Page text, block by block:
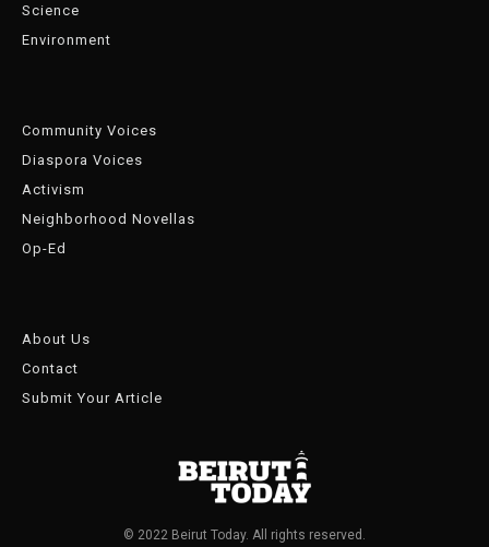
Science
Environment
Community Voices
Diaspora Voices
Activism
Neighborhood Novellas
Op-Ed
About Us
Contact
Submit Your Article
© 2022 Beirut Today. All rights reserved.